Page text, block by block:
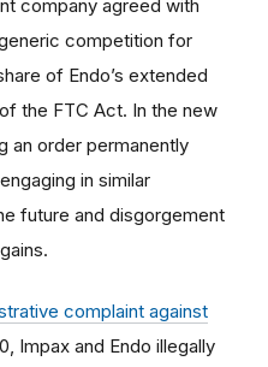
company agreed with
competition for
of Endo’s extended
the FTC Act. In the new
an order permanently
in similar
future and disgorgement
complaint against
Impax and Endo illegally